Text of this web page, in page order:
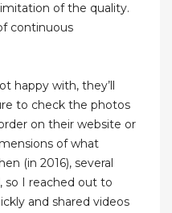
of the quality.
continuous
happy with, they’ll
to check the photos
on their website or
of what
(in 2016), several
so I reached out to
and shared videos